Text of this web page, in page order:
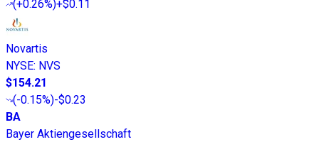
(+0.26%)+$0.11
Novartis
NYSE: NVS
$154.21
(-0.15%)-$0.23
BA
Bayer Aktiengesellschaft